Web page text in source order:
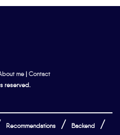
me | Contact
reserved.
Recommendations Backend